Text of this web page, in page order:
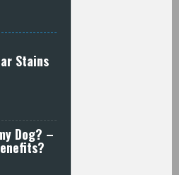
Stains
Dog? –